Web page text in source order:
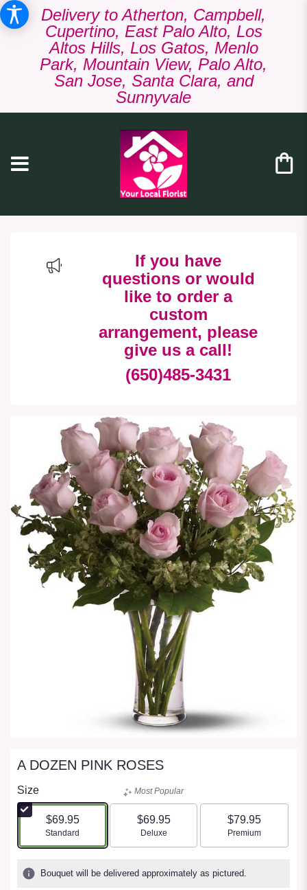
Delivery to Atherton, Campbell,
Cupertino, East Palo Alto, Los
Altos Hills, Los Gatos, Menlo
Park, Mountain View, Palo Alto,
San Jose, Santa Clara, and
Sunnyvale
If you have
questions or would
like to order a
custom
arrangement, please
give us a call!
(650)485-3431
A DOZEN PINK ROSES
Size
$69.95
Arrangement size
Standard
Most Popular
$69.95
Arrangement size
Deluxe
$79.95
Arrangement size
Premium
Bouquet will be delivered approximately as pictured.